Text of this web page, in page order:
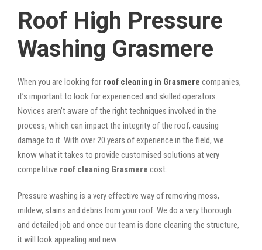
Roof High Pressure
Washing Grasmere
When you are looking for roof cleaning in Grasmere companies,
it’s important to look for experienced and skilled operators.
Novices aren’t aware of the right techniques involved in the
process, which can impact the integrity of the roof, causing
damage to it. With over 20 years of experience in the field, we
know what it takes to provide customised solutions at very
competitive roof cleaning Grasmere cost.
Pressure washing is a very effective way of removing moss,
mildew, stains and debris from your roof. We do a very thorough
and detailed job and once our team is done cleaning the structure,
it will look appealing and new.